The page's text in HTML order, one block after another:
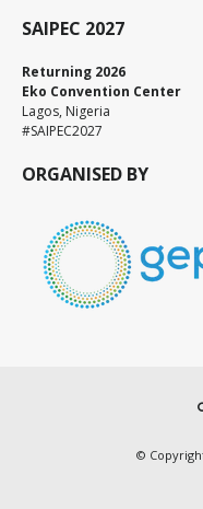
SAIPEC 2027
Returning 2026
Eko Convention Center
Lagos, Nigeria
#SAIPEC2027
ORGANISED BY
©